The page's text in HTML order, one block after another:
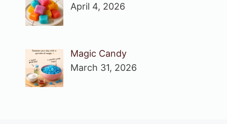
April 4, 2026
Magic Candy
March 31, 2026